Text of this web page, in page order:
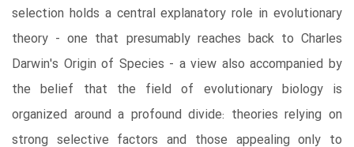
selection holds a central explanatory role in evolutionary
theory - one that presumably reaches back to Charles
Darwin's Origin of Species - a view also accompanied by
the belief that the field of evolutionary biology is
organized around a profound divide: theories relying on
strong selective factors and those appealing only to